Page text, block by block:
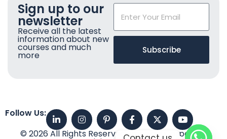
Sign up to our
newsletter
Receive all the latest
information about new
courses and much
more Subscribe
Follow Us:
© 2026 All Rights Reserved. Imperial Corporate